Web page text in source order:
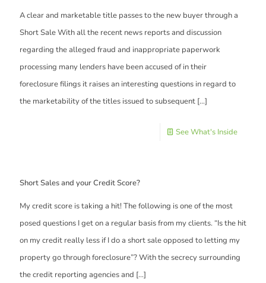
A clear and marketable title passes to the new buyer through a
Short Sale With all the recent news reports and discussion
regarding the alleged fraud and inappropriate paperwork
processing many lenders have been accused of in their
foreclosure filings it raises an interesting questions in regard to
the marketability of the titles issued to subsequent […]
See What's Inside
Short Sales and your Credit Score?
My credit score is taking a hit! The following is one of the most
posed questions I get on a regular basis from my clients. “Is the hit
on my credit really less if I do a short sale opposed to letting my
property go through foreclosure”? With the secrecy surrounding
the credit reporting agencies and […]